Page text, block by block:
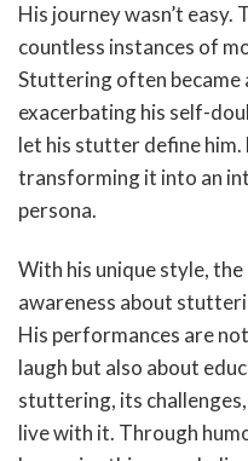
His journey wasn’t
countless instances of
Stuttering often
exacerbating his self-
let his stutter define him.
transforming it into an
persona.
With his unique style,
awareness about
His performances are
laugh but also about
stuttering, its
live with it. Through